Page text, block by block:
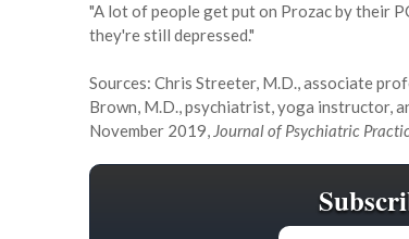
"A lot of people get put on Prozac by their
they're still depressed."
Sources: Chris Streeter, M.D., associate
Brown, M.D., psychiatrist, yoga instructor,
November 2019, Journal of Psychiatric